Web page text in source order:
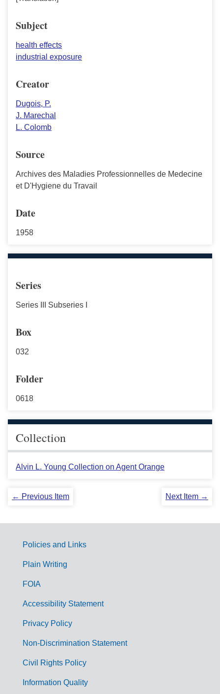
Subject
health effects
industrial exposure
Creator
Dugois, P.
J. Marechal
L. Colomb
Source
Archives des Maladies Professionnelles de Medecine
et D'Hygiene du Travail
Date
1958
Series
Series III Subseries I
Box
032
Folder
0618
Collection
Alvin L. Young Collection on Agent Orange
← Previous Item Next Item →
G
m
Policies and Links
Plain Writing
FOIA
Accessibility Statement
Privacy Policy
Non-Discrimination Statement
Civil Rights Policy
Information Quality